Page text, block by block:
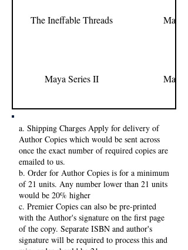
The Ineffable Threads
Maya Series II
a. Shipping Charges Apply for delivery of
Author Copies which would be sent across
once the exact number of required copies are
emailed to us.
b. Order for Author Copies is for a minimum
of 21 units. Any number lower than 21 units
would be 20% higher
c. Premier Copies can also be pre-printed
with the Author's signature on the first page
of the copy. Separate ISBN and author's
signature will be required to process this and